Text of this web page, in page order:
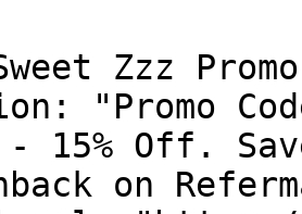
Zzz Promo
"Promo
15% Off.
on